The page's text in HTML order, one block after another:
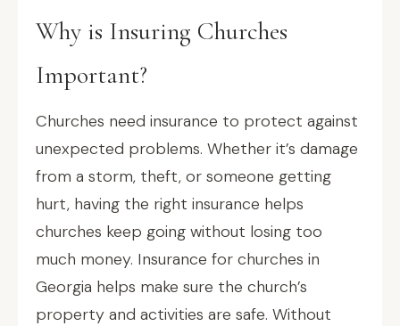
Why is Insuring Churches
Important?
Churches need insurance to protect against
unexpected problems. Whether it’s damage
from a storm, theft, or someone getting
hurt, having the right insurance helps
churches keep going without losing too
much money. Insurance for churches in
Georgia helps make sure the church’s
property and activities are safe. Without